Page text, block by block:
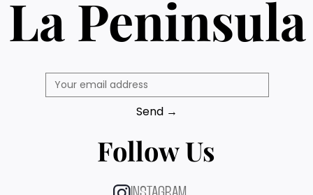
La Peninsula
Send →
Follow Us